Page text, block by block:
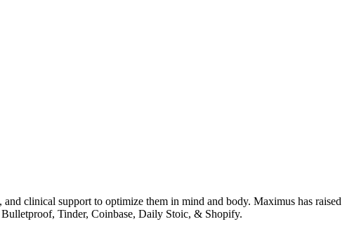
clinical support to optimize them in mind and body. Maximus has raised
Tinder, Coinbase, Daily Stoic, & Shopify.